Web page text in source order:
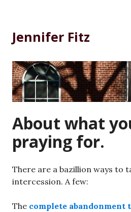
content
Jennifer Fitz
About what
praying for.
There are a bazillion ways to
intercession. A few:
The complete abandonment